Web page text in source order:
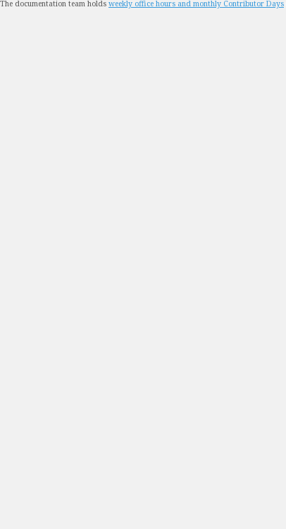
The documentation team holds weekly office hours and monthly Contributor Days